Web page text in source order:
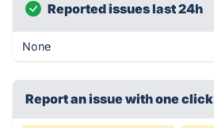
Reported issues last 24h
None
Report an issue with one click